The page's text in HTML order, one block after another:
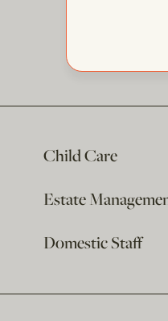
Child Care
Estate
Domestic Staff